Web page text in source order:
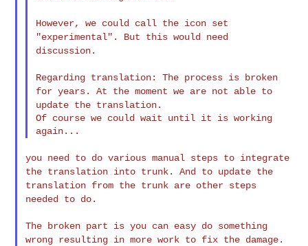
However, we could call the icon set
"experimental". But this would need
discussion.
Regarding translation: The process is broken
for years. At the moment we are not able to
update the translation.
Of course we could wait until it is working
you need to do various manual steps to integrate
the translation into trunk. And to update the
translation from the trunk are other steps
needed to do.
The broken part is you can easy do something
wrong resulting in morework to fix the damage.